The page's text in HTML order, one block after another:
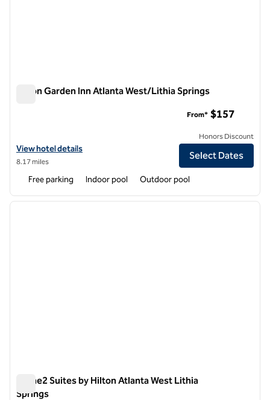
Hilton Garden Inn Atlanta West/Lithia Springs
View hotel details for Hilton Garden Inn Atlanta West/Lithia Springs
View hotel details
8.17 miles
From* $157
Honors Discount
Select Dates
Free parking Indoor pool Outdoor pool
1 of 12
next
Home2 Suites by Hilton Atlanta West Lithia
Springs